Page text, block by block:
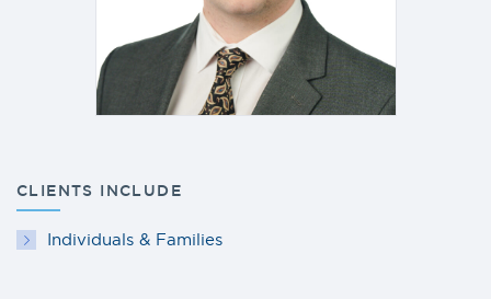
CLIENTS INCLUDE
Individuals & Families